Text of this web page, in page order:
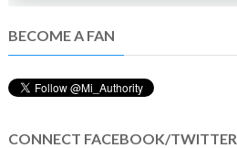
BECOME A FAN
CONNECT FACEBOOK/TWITTER